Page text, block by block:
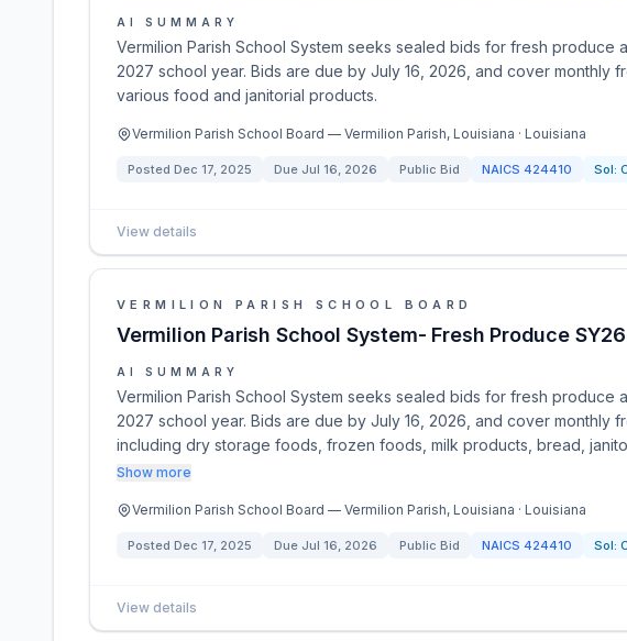
AI SUMMARY
Vermilion Parish School System seeks sealed bids for fresh
2027 school year. Bids are due by July 16, 2026, and cover
various food and janitorial products.
Vermilion Parish School Board — Vermilion Parish, Louisiana · Louisiana
Posted Dec 17, 2025 Due Jul 16, 2026 Public Bid NAICS 424410 Sol:
View details
VERMILION PARISH SCHOOL BOARD
Vermilion Parish School System- Fresh Produce
AI SUMMARY
Vermilion Parish School System seeks sealed bids for fresh
2027 school year. Bids are due by July 16, 2026, and cover monthly
including dry storage foods, frozen foods, milk products, bread,
Show more
Vermilion Parish School Board — Vermilion Parish, Louisiana · Louisiana
Posted Dec 17, 2025 Due Jul 16, 2026 Public Bid NAICS 424410 Sol:
View details